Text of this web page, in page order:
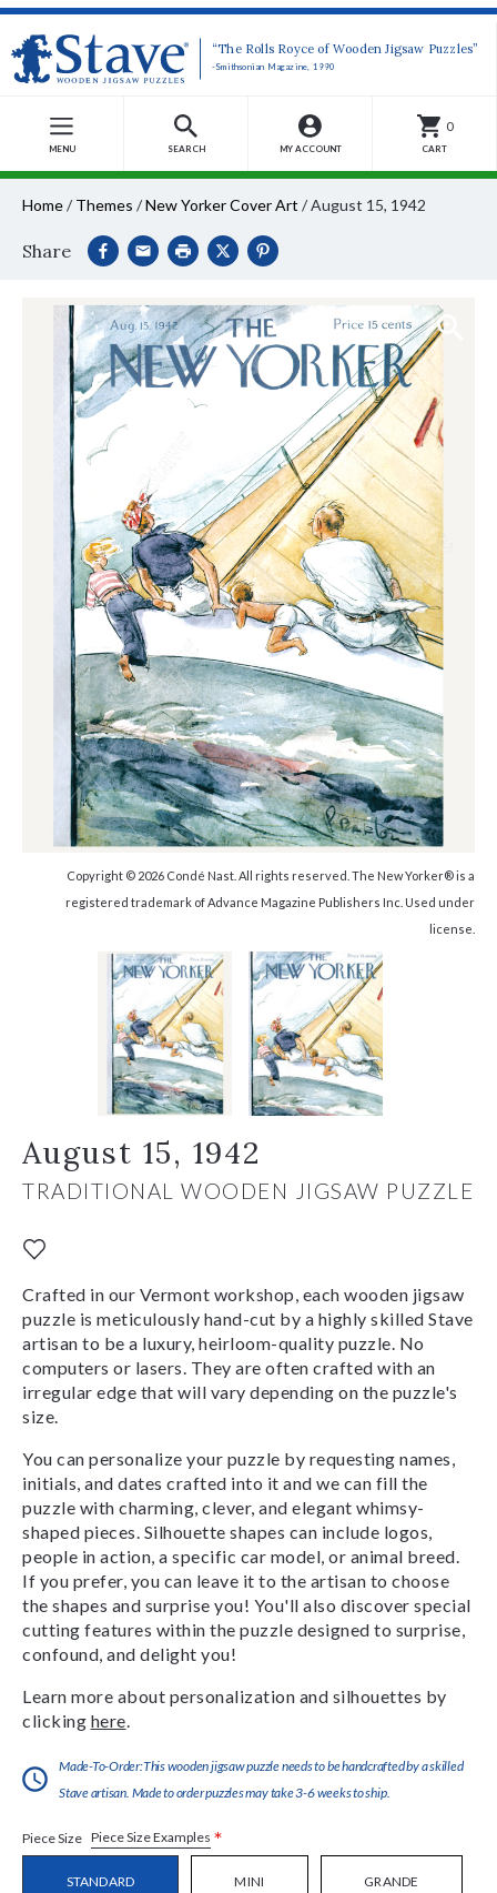
“The Rolls Royce of Wooden Jigsaw Puzzles”
-Smithsonian Magazine, 1990
MENU SEARCH MY ACCOUNT
0
CART
Home/ Themes /New Yorker Cover Art /August 15, 1942
Share
Copyright © 2026 Condé Nast. All rights reserved. The New Yorker® is a
registered trademark of Advance Magazine Publishers Inc. Used under
license.
August 15, 1942
TRADITIONAL WOODEN JIGSAW PUZZLE
Crafted in our Vermont workshop, each wooden jigsaw
puzzle is meticulously hand-cut by a highly skilled Stave
artisan to be a luxury, heirloom-quality puzzle. No
computers or lasers. They are often crafted with an
irregular edge that will vary depending on the puzzle's
size.
You can personalize your puzzle by requesting names,
initials, and dates crafted into it and we can fill the
puzzle with charming, clever, and elegant whimsy-
shaped pieces. Silhouette shapes can include logos,
people in action, a specific car model, or animal breed.
If you prefer, you can leave it to the artisan to choose
the shapes and surprise you! You'll also discover special
cutting features within the puzzle designed to surprise,
confound, and delight you!
Learn more about personalization and silhouettes by
clicking here
Made-To-Order:This wooden jigsaw puzzle needs to be handcrafted by a skilled
Stave artisan. Made to order puzzles may take 3-6 weeks to ship.
Piece Size Piece Size Examples *
STANDARD MINI GRANDE